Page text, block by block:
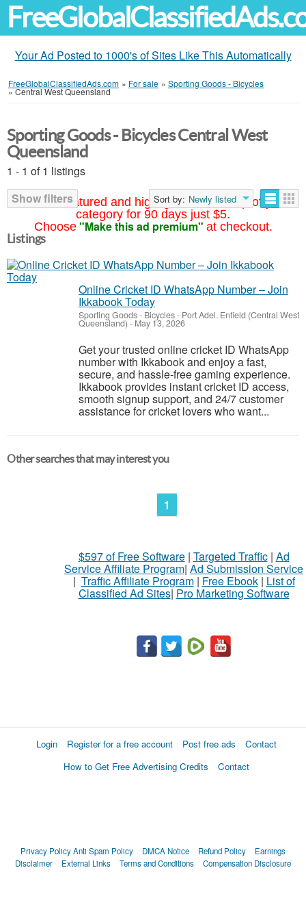
Your Ad Posted to 1000's of Sites Like This Automatically
FreeGlobalClassifiedAds.com » For sale » Sporting Goods - Bicycles
»Central West Queensland
Your ad featured and highlighted at the top of your
category for 90 days just $5.
Choose "Make this ad premium" at checkout.
Sporting Goods - Bicycles Central West
Queensland
1 - 1 of 1 listings
Show filters
Sort by: Newly listed
Listings
Online Cricket ID WhatsApp Number – Join
Ikkabook Today
Sporting Goods - Bicycles- Port Adel. Enfield (Central West
Queensland) - May 13, 2026
Get your trusted online cricket ID WhatsApp
number with Ikkabook and enjoy a fast,
secure, and hassle-free gaming experience.
Ikkabook provides instant cricket ID access,
smooth signup support, and 24/7 customer
assistance for cricket lovers who want...
Other searches that may interest you
1
$597 of Free Software| Targeted Traffic| Ad
Service Affiliate Program| Ad Submission Service
| Traffic Affiliate Program| Free Ebook| List of
Classified Ad Sites| Pro Marketing Software
Login Register for a free account Post free ads
Contact
How to Get Free Advertising Credits
Contact
Privacy PolicyAnti Spam Policy DMCA Notice Refund Policy
Earnings
Disclaimer
External Links Terms and Conditions Compensation Disclosure